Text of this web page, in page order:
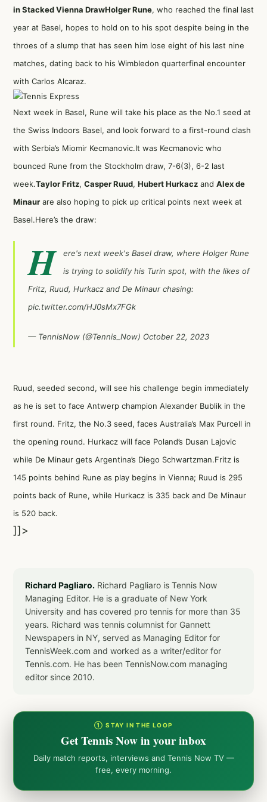
in Stacked Vienna DrawHolger Rune, who reached the final last
year at Basel, hopes to hold on to his spot despite being in the
throes of a slump that has seen him lose eight of his last nine
matches, dating back to his Wimbledon quarterfinal encounter
with Carlos Alcaraz.
Next week in Basel, Rune will take his place as the No.1 seed at
the Swiss Indoors Basel, and look forward to a first-round clash
with Serbia’s Miomir Kecmanovic.It was Kecmanovic who
bounced Rune from the Stockholm draw, 7-6(3), 6-2 last
week.Taylor Fritz, Casper Ruud, Hubert Hurkacz and Alex de
Minaur are also hoping to pick up critical points next week at
Basel.Here’s the draw:
H
ere's next week's Basel draw, where Holger Rune
is trying to solidify his Turin spot, with the likes of
Fritz, Ruud, Hurkacz and De Minaur chasing:
pic.twitter.com/HJ0sMx7FGk
— TennisNow (@Tennis_Now) October 22, 2023
Ruud, seeded second, will see his challenge begin immediately
as he is set to face Antwerp champion Alexander Bublik in the
first round. Fritz, the No.3 seed, faces Australia’s Max Purcell in
the opening round. Hurkacz will face Poland’s Dusan Lajovic
while De Minaur gets Argentina’s Diego Schwartzman.Fritz is
145 points behind Rune as play begins in Vienna; Ruud is 295
points back of Rune, while Hurkacz is 335 back and De Minaur
is 520 back.
]]>
Richard Pagliaro. Richard Pagliaro is Tennis Now
Managing Editor. He is a graduate of New York
University and has covered pro tennis for more than 35
years. Richard was tennis columnist for Gannett
Newspapers in NY, served as Managing Editor for
TennisWeek.com and worked as a writer/editor for
Tennis.com. He has been TennisNow.com managing
editor since 2010.
① STAY IN THE LOOP
Get Tennis Now in your inbox
Daily match reports, interviews and Tennis Now TV —
free, every morning.